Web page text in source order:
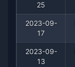
2023-11-06
2023-10-02
25
2023-09-
17
2023-09-
13